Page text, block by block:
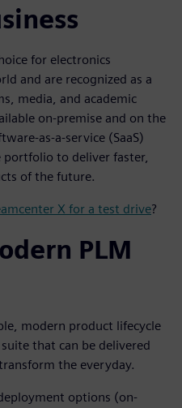
for electronics
and are recognized as a
media, and academic
on-premise and on the
as-a-service (SaaS)
to deliver faster,
of the future.
X for a test drive?
PLM
modern product lifecycle
that can be delivered
the everyday.
options (on-